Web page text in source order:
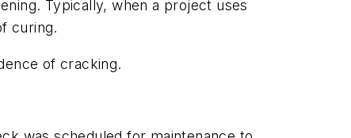
Typically, when a project uses
curing.
of cracking.